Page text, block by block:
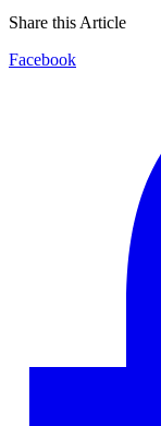
Share this Article
Facebook